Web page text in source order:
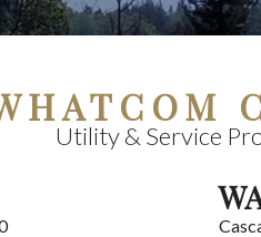
Utility & Service